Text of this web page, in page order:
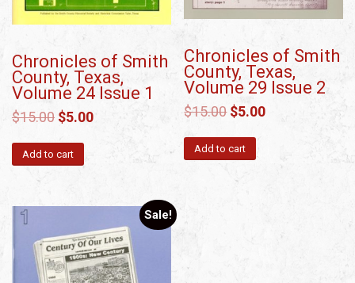
Chronicles of Smith
County, Texas,
Volume 24 Issue 1
$15.00 $5.00
Add to cart
Chronicles of Smith
County, Texas,
Volume 29 Issue 2
$15.00 $5.00
Add to cart
Sale!